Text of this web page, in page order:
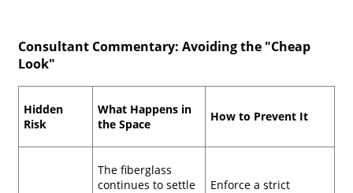
Consultant Commentary: Avoiding the "Cheap
Look"
Hidden
Risk
What Happens in
the Space
How to Prevent It
The fiberglass
continues to settle
Enforce a strict